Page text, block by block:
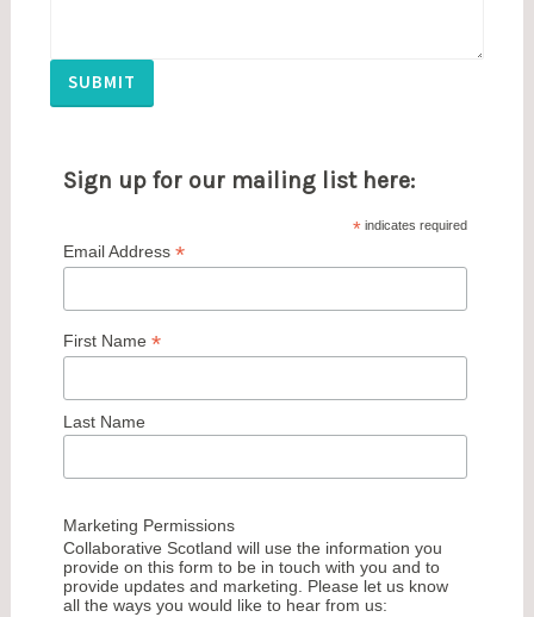
SUBMIT
Sign up for our mailing list here:
*indicates required
Email Address *
First Name *
Last Name
Marketing Permissions
Collaborative Scotland will use the information you
provide on this form to be in touch with you and to
provide updates and marketing. Please let us know
all the ways you would like to hear from us: